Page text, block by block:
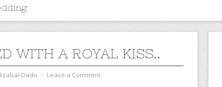
WITH A ROYAL KISS..
Dado ⋅ Leave a Comment